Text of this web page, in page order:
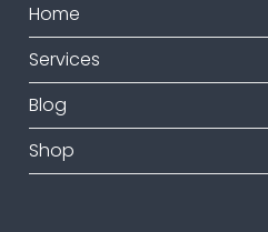
Home
Services
Blog
Shop